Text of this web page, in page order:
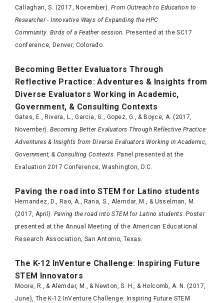
Callaghan, S. (2017, November). From Outreach to Education to
Researcher - Innovative Ways of Expanding the HPC
Community .Birds of a Feather session. Presented at the SC17
conference, Denver, Colorado.
Becoming Better Evaluators Through
Reflective Practice: Adventures & Insights from
Diverse Evaluators Working in Academic,
Government, & Consulting Contexts
Gates, E., Rivera, L., Garcia, G., Gopez, G., & Boyce, A. (2017,
November). Becoming Better Evaluators Through Reflective Practice:
Adventures & Insights from Diverse Evaluators Working in Academic,
Government, & Consulting Contexts . Panel presented at the
Evaluation 2017 Conference, Washington, D.C.
Paving the road into STEM for Latino students
Hernandez, D., Rao, A., Rana, S., Alemdar, M., & Usselman, M.
(2017, April).Paving the road into STEM for Latino students. Poster
presented at the Annual Meeting of the American Educational
Research Association, San Antonio, Texas.
The K-12 InVenture Challenge: Inspiring Future
STEM Innovators
Moore, R., & Alemdar, M., & Newton, S. H., & Holcomb, A. N. (2017,
June), The K-12 InVenture Challenge: Inspiring Future STEM